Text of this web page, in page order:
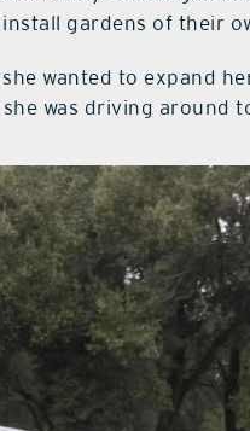
gardens of their
wanted to expand
was driving around